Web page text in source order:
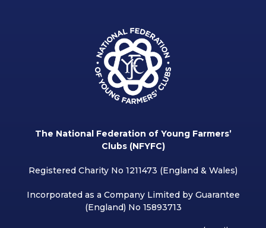
The National Federation of Young Farmers’
Clubs (NFYFC)
Registered Charity No 1211473 (England & Wales)
Incorporated as a Company Limited by Guarantee
(England) No 15893713